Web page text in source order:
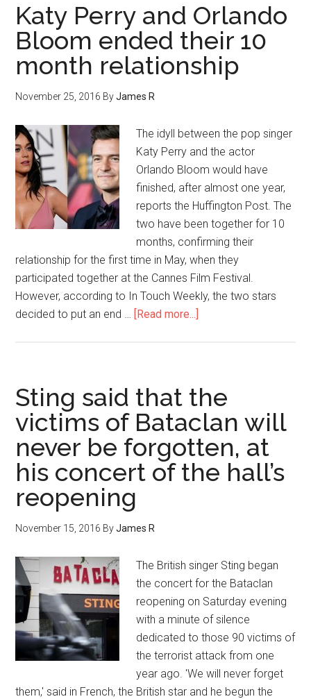
Katy Perry and Orlando
Bloom ended their 10
month relationship
November 25, 2016 ByJames R
The idyll between the pop singer
Katy Perry and the actor
Orlando Bloom would have
finished, after almost one year,
reports the Huffington Post. The
two have been together for 10
months, confirming their
relationship for the first time in May, when they
participated together at the Cannes Film Festival.
However, according to In Touch Weekly, the two stars
decided to put an end … [Read more...]
Sting said that the
victims of Bataclan will
never be forgotten, at
his concert of the hall’s
reopening
November 15, 2016 ByJames R
The British singer Sting began
the concert for the Bataclan
reopening on Saturday evening
with a minute of silence
dedicated to those 90 victims of
the terrorist attack from one
year ago. 'We will never forget
them,' said in French, the British star and he begun the